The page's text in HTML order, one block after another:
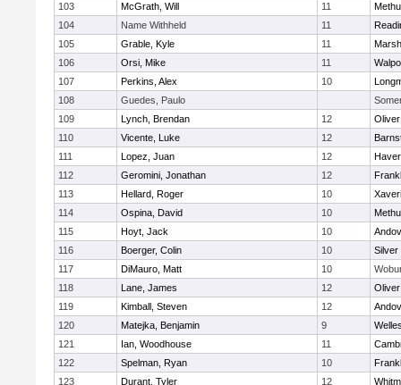
103
McGrath, Will 11
104
Name Withheld 11
105
Grable, Kyle 11
106
Orsi, Mike 11
107
Perkins, Alex 10
108
Guedes, Paulo
109
Lynch, Brendan 12
110
Vicente, Luke 12
111
Lopez, Juan 12
112
Geromini, Jonathan 12
113
Hellard, Roger 10
114
Ospina, David 10
115
Hoyt, Jack 10
116
Boerger, Colin 10
Silver
117
DiMauro, Matt 10
118
Lane, James 12
119
Kimball, Steven 12
120
Matejka, Benjamin 9
121
Ian, Woodhouse 11
122
Spelman, Ryan 10
123
Durant, Tyler 12